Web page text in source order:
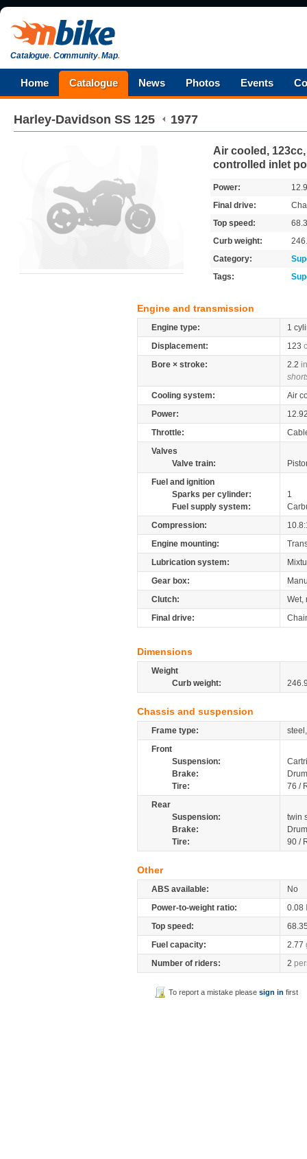
Catalogue.Community.Map.
Home Catalogue News Photos Events
Harley-Davidson SS 125 1977
Air cooled,
controlled inlet
Power:
Final drive:
Top speed:
Curb weight:
Category:
Tags:
Engine and transmission
Engine type:
1
Displacement:
123
Bore × stroke:
2.2
Cooling system:
Air
Power:
Throttle:
Valves
Valve train:
Fuel and ignition
Sparks per cylinder:
1
Fuel supply system:
Compression:
Engine mounting:
Lubrication system:
Gear box:
Clutch:
Wet,
Final drive:
Dimensions
Weight
Curb weight:
Chassis and suspension
Frame type:
Front
Suspension:
Brake:
Drum
Tire:
76 /
Rear
Suspension:
twin
Brake:
Drum
Tire:
90 /
Other
ABS available:
No
Power-to-weight ratio:
0.08
Top speed:
Fuel capacity:
2.77
Number of riders:
2
To report a mistake pleasesign in first